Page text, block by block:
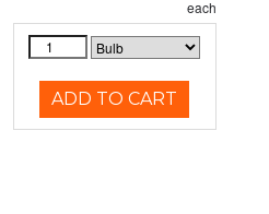
each
ADD TO CART